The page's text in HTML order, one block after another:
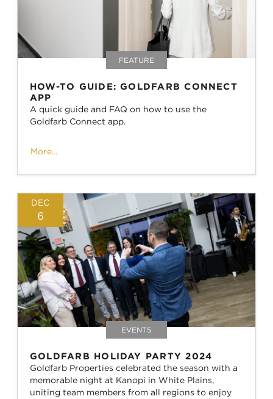
FEATURE
HOW-TO GUIDE: GOLDFARB CONNECT
APP
A quick guide and FAQ on how to use the
Goldfarb Connect app.
More...
DEC
6
EVENTS
GOLDFARB HOLIDAY PARTY 2024
Goldfarb Properties celebrated the season with a
memorable night at Kanopi in White Plains,
uniting team members from all regions to enjoy